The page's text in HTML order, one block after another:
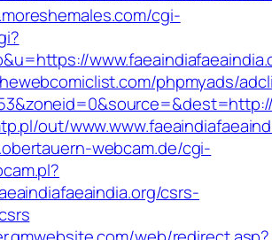
cgi-
phpmyads/
out/
webcam.de/cgi-
csrs-